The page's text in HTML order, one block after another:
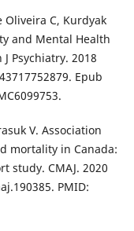
Oliveira C, Kurdyak
and Mental Health
Psychiatry. 2018
Epub
V. Association
mortality in Canada:
study. CMAJ. 2020
PMID: